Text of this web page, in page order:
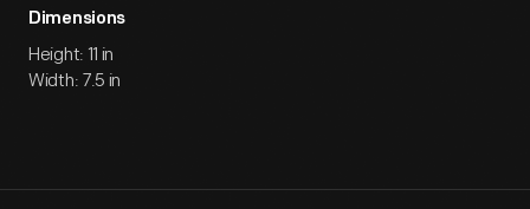
Dimensions
Height: 11 in
Width: 7.5 in